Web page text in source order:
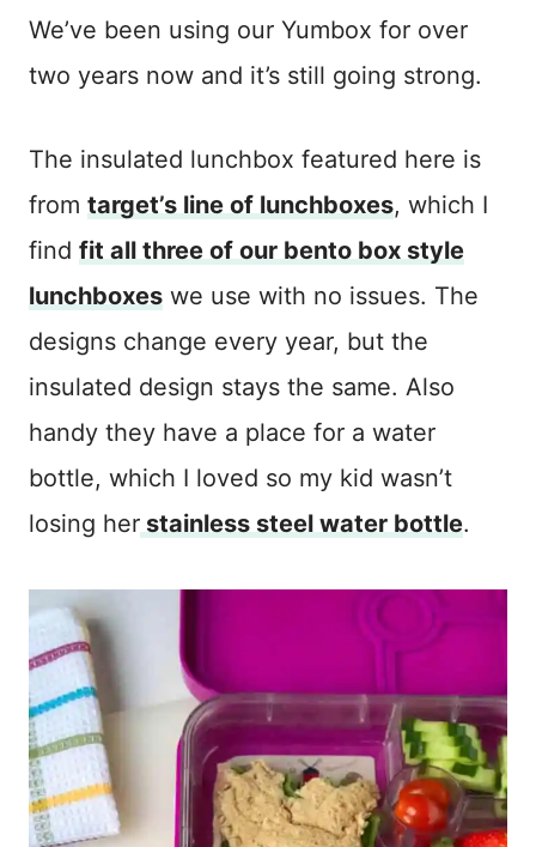
We’ve been using our Yumbox for over
two years now and it’s still going strong.
The insulated lunchbox featured here is
from target’s line of lunchboxes, which I
find fit all three of our bento box style
lunchboxes we use with no issues. The
designs change every year, but the
insulated design stays the same. Also
handy they have a place for a water
bottle, which I loved so my kid wasn’t
losing her stainless steel water bottle.